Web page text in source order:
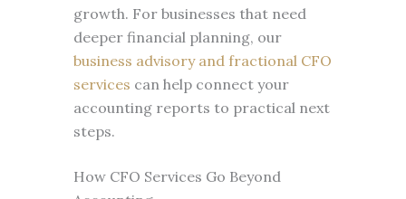
growth. For businesses that need
deeper financial planning, our
business advisory and fractional CFO
services can help connect your
accounting reports to practical next
steps.
How CFO Services Go Beyond